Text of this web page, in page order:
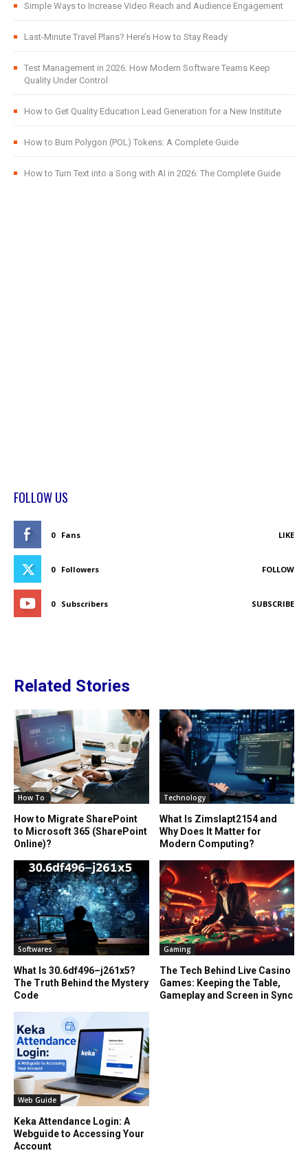
Simple Ways to Increase Video Reach and Audience Engagement
Last-Minute Travel Plans? Here’s How to Stay Ready
Test Management in 2026: How Modern Software Teams Keep
Quality Under Control
How to Get Quality Education Lead Generation for a New Institute
How to Burn Polygon (POL) Tokens: A Complete Guide
How to Turn Text into a Song with AI in 2026: The Complete Guide
FOLLOW US
0 Fans LIKE
0 Followers FOLLOW
0 Subscribers SUBSCRIBE
Related Stories
How To
How to Migrate SharePoint
to Microsoft 365 (SharePoint
Online)?
Technology
What Is Zimslapt2154 and
Why Does It Matter for
Modern Computing?
Softwares
What Is 30.6df496–j261x5?
The Truth Behind the Mystery
Code
Gaming
The Tech Behind Live Casino
Games: Keeping the Table,
Gameplay and Screen in Sync
Web Guide
Keka Attendance Login: A
Webguide to Accessing Your
Account